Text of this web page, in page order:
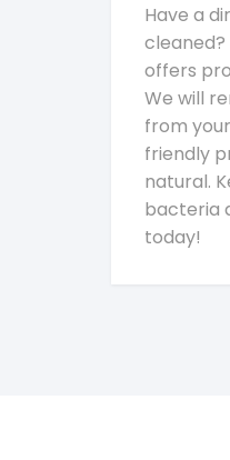
Have a
cleaned?
offers
We will
from
friendly
natural.
bacteria
today!